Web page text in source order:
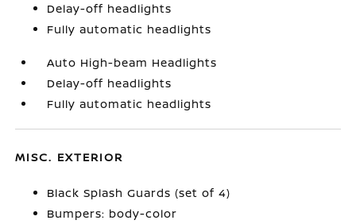
Delay-off headlights
Fully automatic headlights
Auto High-beam Headlights
Delay-off headlights
Fully automatic headlights
MISC. EXTERIOR
Black Splash Guards (set of 4)
Bumpers: body-color